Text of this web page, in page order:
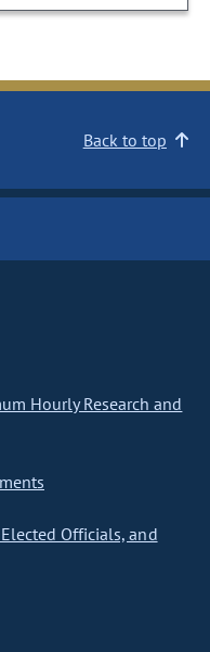
Back to top
Hourly Research and
Officials, and